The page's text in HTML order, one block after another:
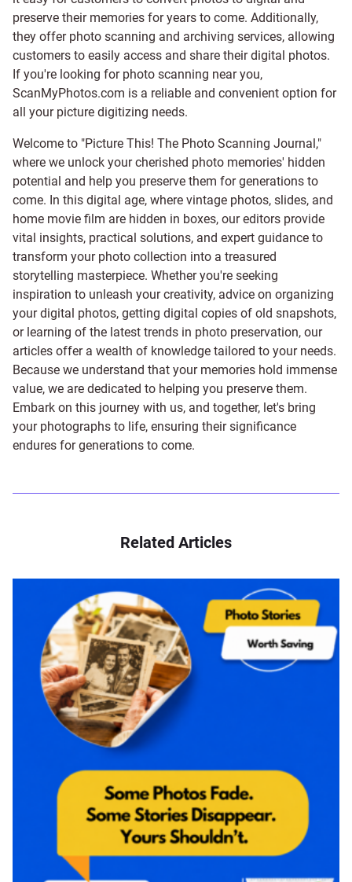
preserve their memories for years to come. Additionally,
they offer photo scanning and archiving services, allowing
customers to easily access and share their digital photos.
If you're looking for photo scanning near you,
ScanMyPhotos.com is a reliable and convenient option for
all your picture digitizing needs.
Welcome to "Picture This! The Photo Scanning Journal,"
where we unlock your cherished photo memories' hidden
potential and help you preserve them for generations to
come. In this digital age, where vintage photos, slides, and
home movie film are hidden in boxes, our editors provide
vital insights, practical solutions, and expert guidance to
transform your photo collection into a treasured
storytelling masterpiece. Whether you're seeking
inspiration to unleash your creativity, advice on organizing
your digital photos, getting digital copies of old snapshots,
or learning of the latest trends in photo preservation, our
articles offer a wealth of knowledge tailored to your needs.
Because we understand that your memories hold immense
value, we are dedicated to helping you preserve them.
Embark on this journey with us, and together, let's bring
your photographs to life, ensuring their significance
endures for generations to come.
Related Articles